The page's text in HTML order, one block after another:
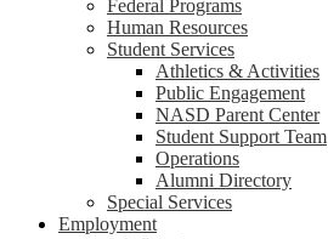
Federal Programs
Human Resources
Student Services
Athletics & Activities
Public Engagement
NASD Parent Center
Student Support Team
Operations
Alumni Directory
Special Services
Employment